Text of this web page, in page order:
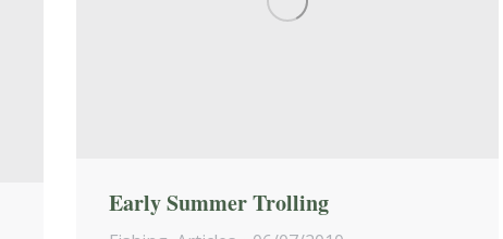
Early Summer Trolling